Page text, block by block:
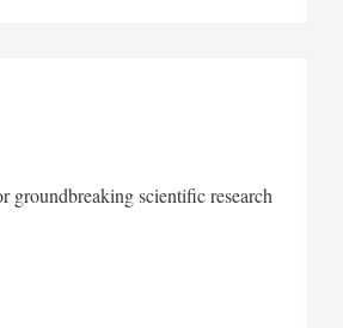
scientific research